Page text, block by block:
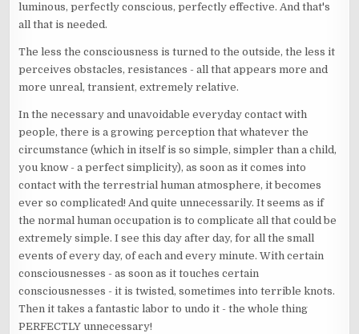
luminous, perfectly conscious, perfectly effective. And that's
all that is needed.
The less the consciousness is turned to the outside, the less it
perceives obstacles, resistances - all that appears more and
more unreal, transient, extremely relative.
In the necessary and unavoidable everyday contact with
people, there is a growing perception that whatever the
circumstance (which in itself is so simple, simpler than a child,
you know - a perfect simplicity), as soon as it comes into
contact with the terrestrial human atmosphere, it becomes
ever so complicated! And quite unnecessarily. It seems as if
the normal human occupation is to complicate all that could be
extremely simple. I see this day after day, for all the small
events of every day, of each and every minute. With certain
consciousnesses - as soon as it touches certain
consciousnesses - it is twisted, sometimes into terrible knots.
Then it takes a fantastic labor to undo it - the whole thing
PERFECTLY unnecessary!